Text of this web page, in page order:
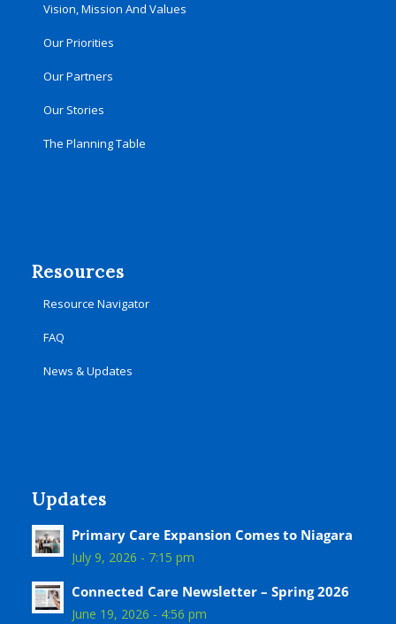
Vision, Mission And Values
Our Priorities
Our Partners
Our Stories
The Planning Table
Resources
Resource Navigator
FAQ
News & Updates
Updates
Primary Care Expansion Comes to Niagara
July 9, 2026 - 7:15 pm
Connected Care Newsletter – Spring 2026
June 19, 2026 - 4:56 pm